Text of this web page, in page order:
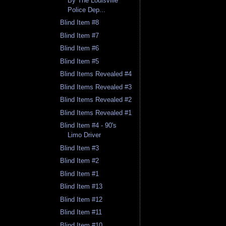
Police Dep...
Blind Item #8
Blind Item #7
Blind Item #6
Blind Item #5
Blind Items Revealed #4
Blind Items Revealed #3
Blind Items Revealed #2
Blind Items Revealed #1
Blind Item #4 - 90's
Limo Driver
Blind Item #3
Blind Item #2
Blind Item #1
Blind Item #13
Blind Item #12
Blind Item #11